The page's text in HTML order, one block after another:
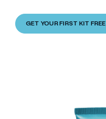
GET YOUR FIRST KIT FREE